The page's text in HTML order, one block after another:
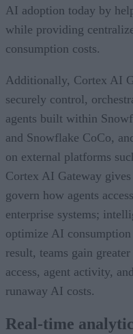
AI adoption today by
while providing
consumption costs.
Additionally, Cortex AI
securely control,
agents built within
and Snowflake CoCo,
on external platforms
Cortex AI Gateway
govern how agents
enterprise systems;
optimize AI
result, teams gain
access, agent activity,
runaway AI costs.
Real-time